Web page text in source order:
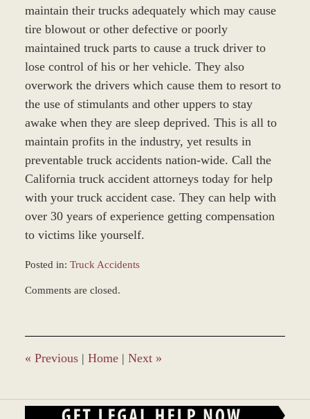
maintain their trucks adequately which may cause
tire blowout or other defective or poorly
maintained truck parts to cause a truck driver to
lose control of his or her vehicle. They also
overwork the drivers which cause them to resort to
the use of stimulants and other uppers to stay
awake when they are sleep deprived. This is all to
maintain profits in the industry, yet results in
preventable truck accidents nation-wide. Call the
California truck accident attorneys today for help
with your truck accident case. They can help with
over 30 years of experience getting compensation
to victims like yourself.
Posted in: Truck Accidents
December
5:11
pm
Comments are closed.
« Previous | Home | Next »